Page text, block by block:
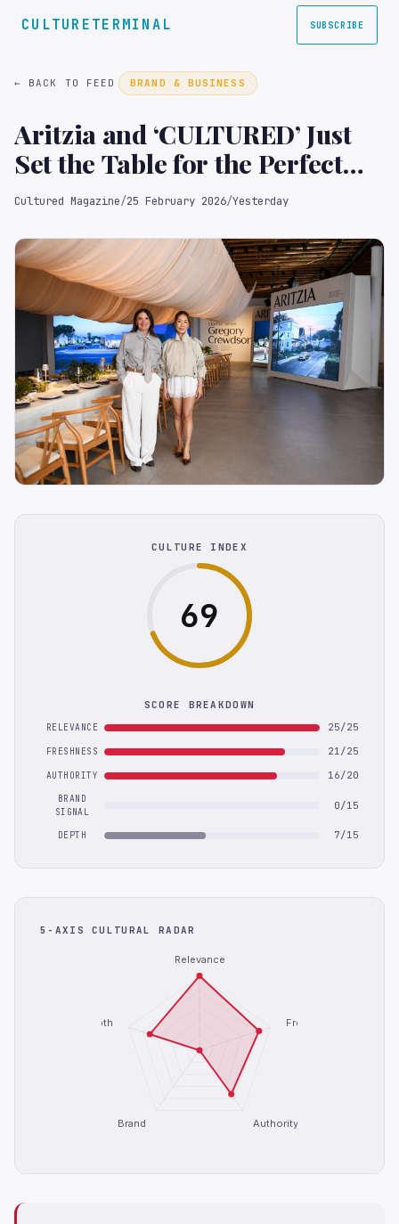
CULTURETERMINAL SUBSCRIBE
← BACK TO FEED BRAND & BUSINESS
Aritzia and ‘CULTURED’ Just
Set the Table for the Perfect
Frieze Week Fête
Cultured Magazine/25 February 2026/Yesterday
CULTURE INDEX
69
SCORE BREAKDOWN
RELEVANCE 25/25
FRESHNESS 21/25
AUTHORITY 16/20
BRAND
SIGNAL
0/15
DEPTH 7/15
5-AXIS CULTURAL RADAR
Relevance
Freshness
Authority
Brand
Depth